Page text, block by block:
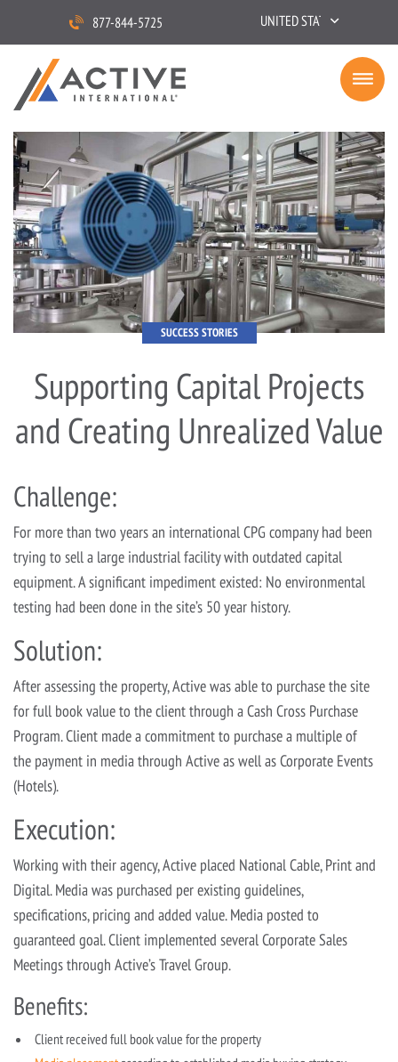
877-844-5725 UNITED STATES
SUCCESS STORIES
Supporting Capital Projects
and Creating Unrealized Value
Challenge:
For more than two years an international CPG company had been
trying to sell a large industrial facility with outdated capital
equipment. A significant impediment existed: No environmental
testing had been done in the site’s 50 year history.
Solution:
After assessing the property, Active was able to purchase the site
for full book value to the client through a Cash Cross Purchase
Program. Client made a commitment to purchase a multiple of
the payment in media through Active as well as Corporate Events
(Hotels).
Execution:
Working with their agency, Active placed National Cable, Print and
Digital. Media was purchased per existing guidelines,
specifications, pricing and added value. Media posted to
guaranteed goal. Client implemented several Corporate Sales
Meetings through Active’s Travel Group.
Benefits:
Client received full book value for the property